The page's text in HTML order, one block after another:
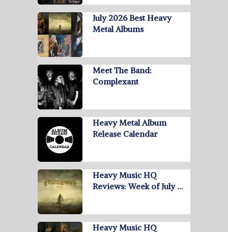
July 2026 Best Heavy
Metal Albums
Meet The Band:
Complexant
Heavy Metal Album
Release Calendar
Heavy Music HQ
Reviews: Week of July …
Heavy Music HQ